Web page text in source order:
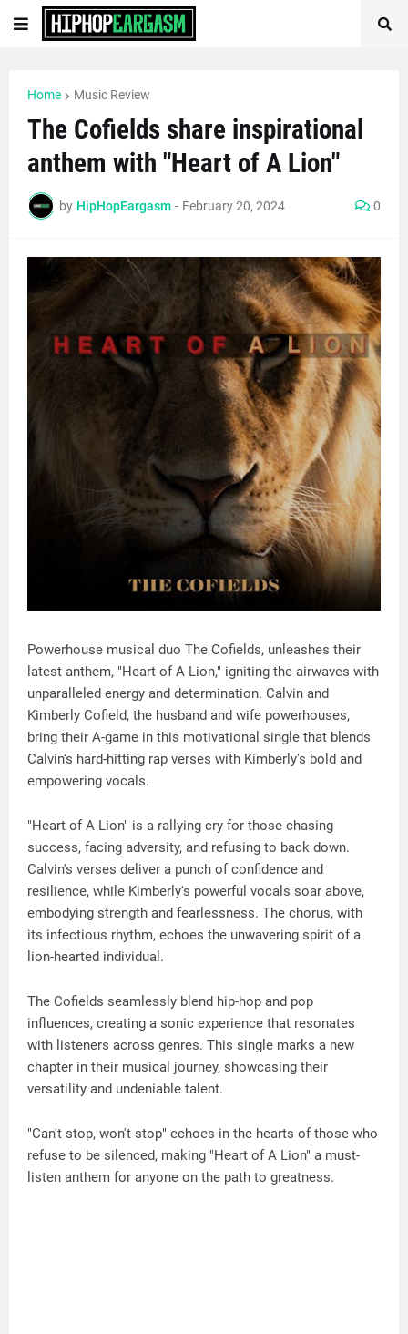
Home Music Review
The Cofields share inspirational
anthem with "Heart of A Lion"
by HipHopEargasm - February 20, 2024 0
Powerhouse musical duo The Cofields, unleashes their
latest anthem, "Heart of A Lion," igniting the airwaves with
unparalleled energy and determination. Calvin and
Kimberly Cofield, the husband and wife powerhouses,
bring their A-game in this motivational single that blends
Calvin's hard-hitting rap verses with Kimberly's bold and
empowering vocals.
"Heart of A Lion" is a rallying cry for those chasing
success, facing adversity, and refusing to back down.
Calvin's verses deliver a punch of confidence and
resilience, while Kimberly's powerful vocals soar above,
embodying strength and fearlessness. The chorus, with
its infectious rhythm, echoes the unwavering spirit of a
lion-hearted individual.
The Cofields seamlessly blend hip-hop and pop
influences, creating a sonic experience that resonates
with listeners across genres. This single marks a new
chapter in their musical journey, showcasing their
versatility and undeniable talent.
"Can't stop, won't stop" echoes in the hearts of those who
refuse to be silenced, making "Heart of A Lion" a must-
listen anthem for anyone on the path to greatness.